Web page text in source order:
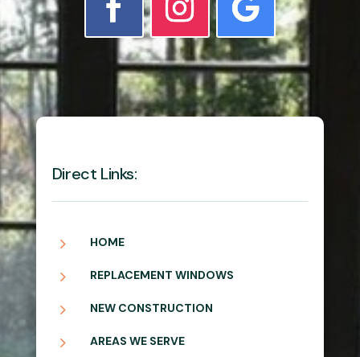
Direct Links:
5 HOME
5 REPLACEMENT WINDOWS
5 NEW CONSTRUCTION
5 AREAS WE SERVE